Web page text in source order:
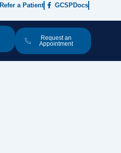
Refer a Patient
GCSPDocs
Request an
Appointment